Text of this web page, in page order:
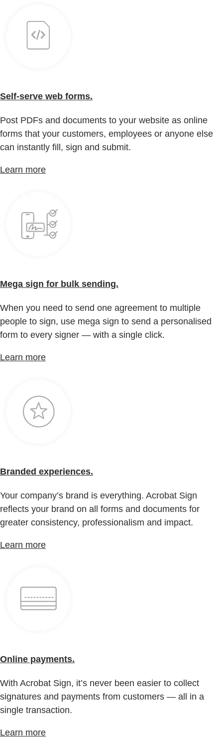
Self-serve web forms.
Post PDFs and documents to your website as online
forms that your customers, employees or anyone else
can instantly fill, sign and submit.
Learn more
Mega sign for bulk sending.
When you need to send one agreement to multiple
people to sign, use mega sign to send a personalised
form to every signer — with a single click.
Learn more
Branded experiences.
Your company’s brand is everything. Acrobat Sign
reflects your brand on all forms and documents for
greater consistency, professionalism and impact.
Learn more
Online payments.
With Acrobat Sign, it’s never been easier to collect
signatures and payments from customers — all in a
single transaction.
Learn more